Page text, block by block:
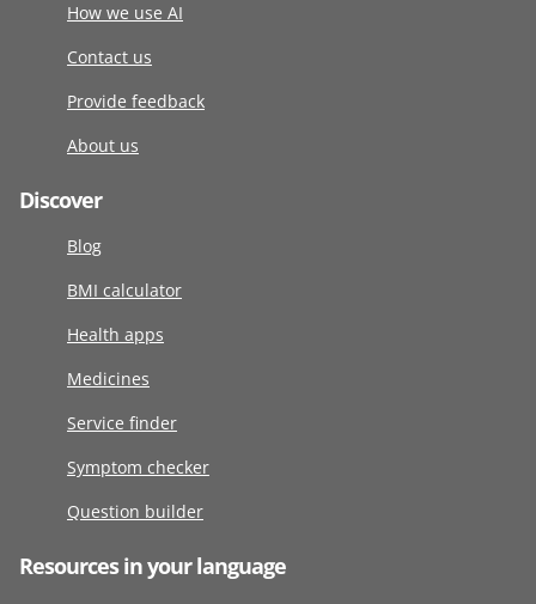
How we use AI
Contact us
Provide feedback
About us
Discover
Blog
BMI calculator
Health apps
Medicines
Service finder
Symptom checker
Question builder
Resources in your language